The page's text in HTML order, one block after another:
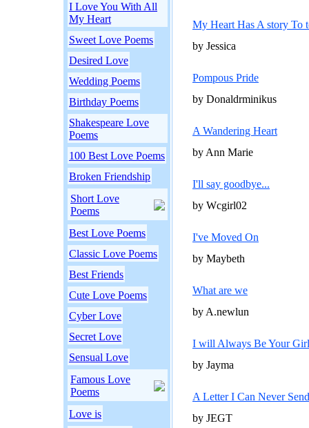
I Love You With All
My Heart
Sweet Love Poems
Desired Love
Wedding Poems
Birthday Poems
Shakespeare Love
Poems
100 Best Love Poems
Broken Friendship
Short Love
Poems
Best Love Poems
Classic Love Poems
Best Friends
Cute Love Poems
Cyber Love
Secret Love
Sensual Love
Famous Love
Poems
Love is
My Heart Has A story To
by Jessica
Pompous Pride
by Donaldrminikus
A Wandering Heart
by Ann Marie
I'll say goodbye...
by Wcgirl02
I've Moved On
by Maybeth
What are we
by A.newlun
I will Always Be Your Girl
by Jayma
A Letter I Can Never Send
by JEGT